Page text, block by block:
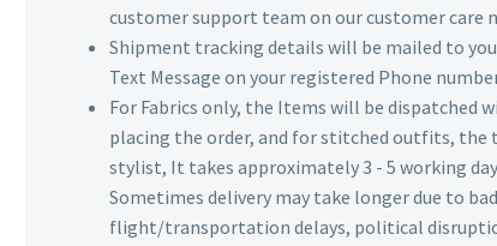
customer support team on our customer care
Shipment tracking details will be mailed to
Text Message on your registered Phone
For Fabrics only, the Items will be dispatched
placing the order, and for stitched outfits, the
stylist, It takes approximately 3 - 5 working
Sometimes delivery may take longer due to
flight/transportation delays, political